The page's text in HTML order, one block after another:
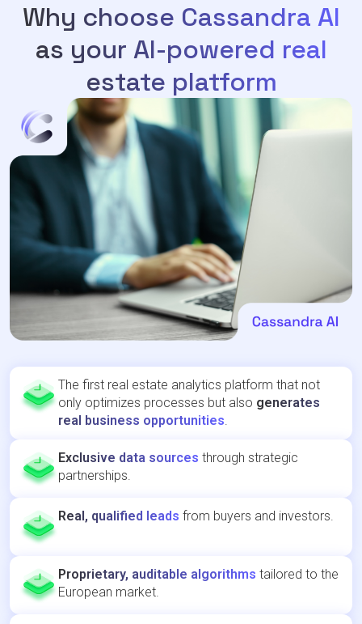
Why choose Cassandra AI
as your AI-powered real
estate platform
The first real estate analytics platform that not
only optimizes processes but also generates
real business opportunities.
Exclusive data sources through strategic
partnerships.
Real, qualified leads from buyers and investors.
Proprietary, auditable algorithms tailored to the
European market.